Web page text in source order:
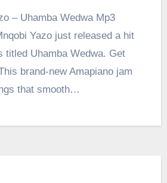
Yazo just released a hit
titled Uhamba Wedwa. Get
brand-new Amapiano jam
that smooth…